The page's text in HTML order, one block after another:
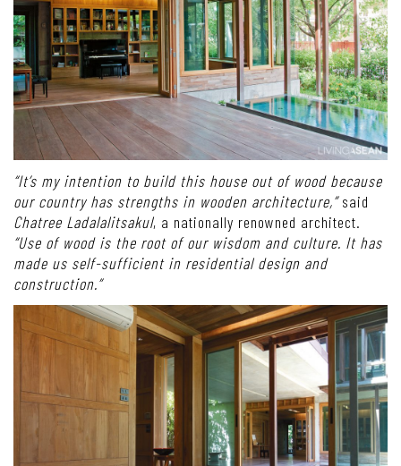
“It’s my intention to build this house out of wood because
our country has strengths in wooden architecture,”said
Chatree Ladalalitsakul, a nationally renowned architect.
“Use of wood is the root of our wisdom and culture. It has
made us self-sufficient in residential design and
construction.”